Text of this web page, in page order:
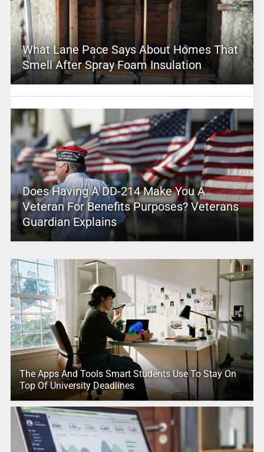
What Lane Pace Says About Homes That
Smell After Spray Foam Insulation
Does Having A DD-214 Make You A
Veteran For Benefits Purposes? Veterans
Guardian Explains
The Apps And Tools Smart Students Use To Stay On
Top Of University Deadlines